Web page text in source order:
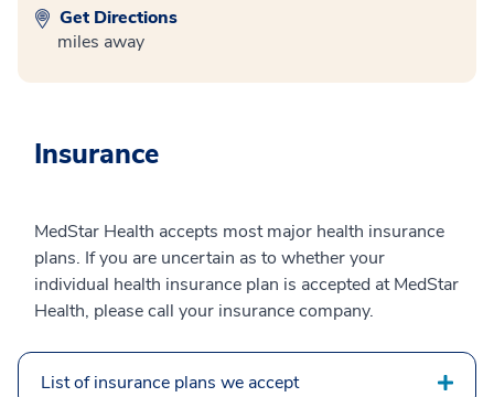
Get Directions
miles away
Insurance
MedStar Health accepts most major health insurance
plans. If you are uncertain as to whether your
individual health insurance plan is accepted at MedStar
Health, please call your insurance company.
List of insurance plans we accept